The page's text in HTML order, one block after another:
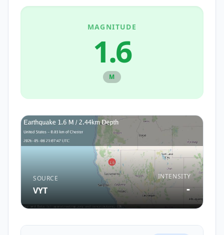
MAGNITUDE
1.6
M
SOURCE
VYT
INTENSITY
-